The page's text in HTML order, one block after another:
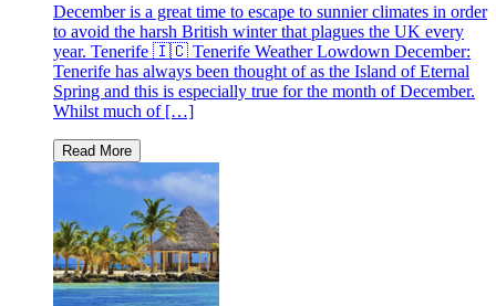
December is a great time to escape to sunnier climates in order
to avoid the harsh British winter that plagues the UK every
year. Tenerife 🇮🇨 Tenerife Weather Lowdown December:
Tenerife has always been thought of as the Island of Eternal
Spring and this is especially true for the month of December.
Whilst much of […]